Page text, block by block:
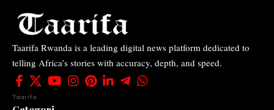
Taarifa Rwanda is a leading digital news platform dedicated to
telling Africa’s stories with accuracy, depth, and speed.
Taarifa